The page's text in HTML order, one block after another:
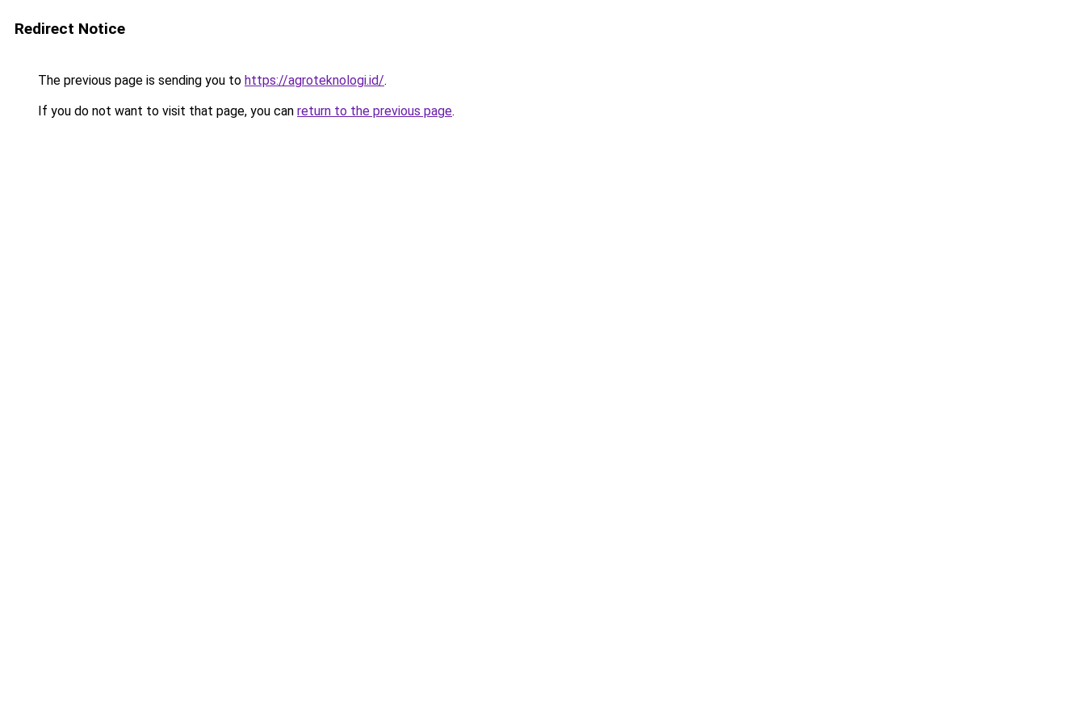
Redirect Notice
The previous page is sending you to https://agroteknologi.id/.
If you do not want to visit that page, you can return to the previous page.